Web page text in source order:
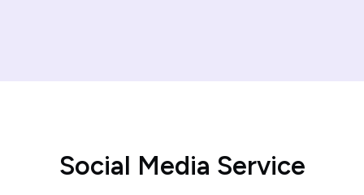
Social Media Service